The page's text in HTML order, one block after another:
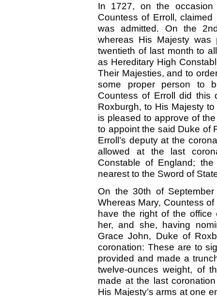
In 1727, on the
Countess of Erroll,
was admitted. On the
whereas His Majesty
twentieth of last month to
as Hereditary High
Their Majesties, and to
some proper person to
Countess of Erroll did this
Roxburgh, to His Majesty
is pleased to approve of
to appoint the said Duke of
Erroll’s deputy at the
allowed at the last
Constable of England;
nearest to the Sword of
On the 30th of
Whereas Mary, Countess
have the right of the office
her, and she, having
Grace John, Duke of
coronation: These are to
provided and made a
twelve-ounces weight, of
made at the last
His Majesty’s arms at one